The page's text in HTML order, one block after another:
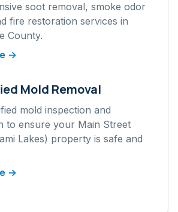
soot removal, smoke odor
fire restoration services in
County.
→
Mold Removal
mold inspection and
to ensure your Main Street
Lakes) property is safe and
→